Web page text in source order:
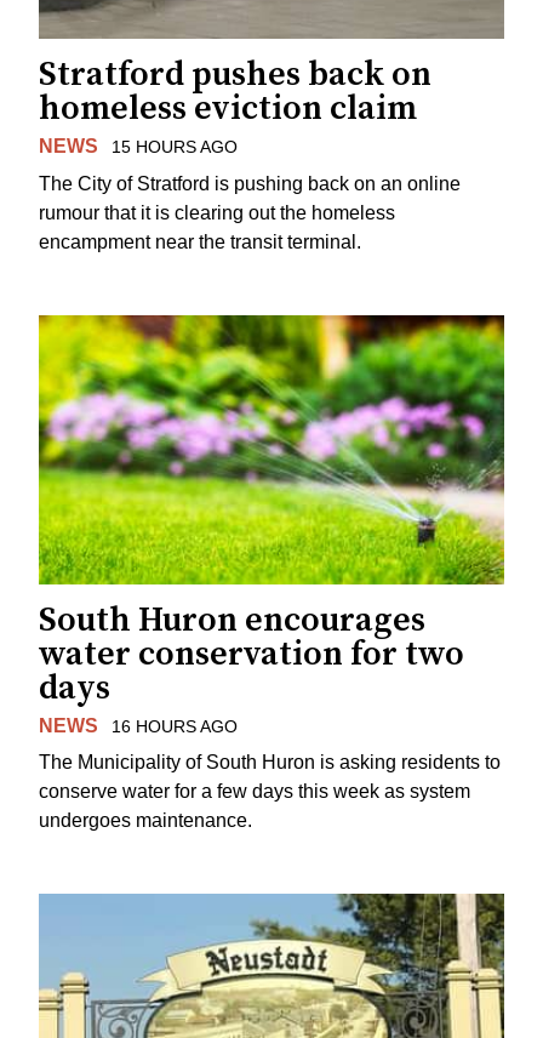
Stratford pushes back on
homeless eviction claim
NEWS 15 HOURS AGO
The City of Stratford is pushing back on an online
rumour that it is clearing out the homeless
encampment near the transit terminal.
South Huron encourages
water conservation for two
days
NEWS 16 HOURS AGO
The Municipality of South Huron is asking residents to
conserve water for a few days this week as system
undergoes maintenance.